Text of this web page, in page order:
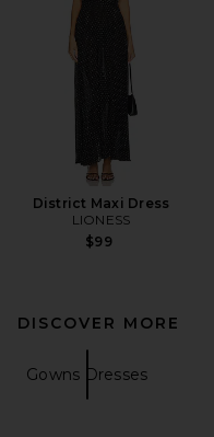
District Maxi Dress
LIONESS
$99
DISCOVER MORE
Gowns Dresses